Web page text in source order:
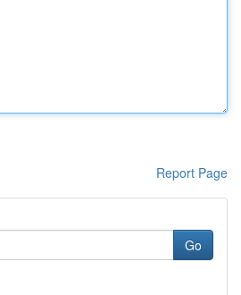
Report Page
Go